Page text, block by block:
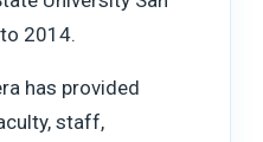
2014.
has provided
staff,